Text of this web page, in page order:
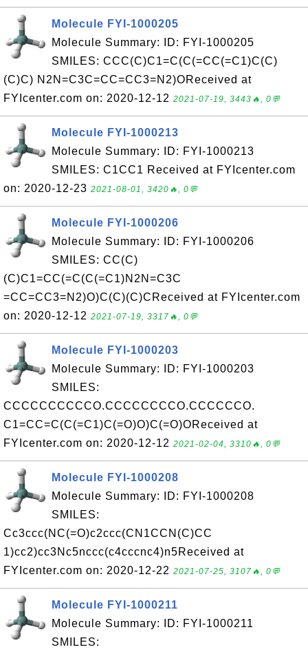
Molecule FYI-1000205
Molecule Summary: ID: FYI-1000205
SMILES: CCC(C)C1=C(C(=CC(=C1)C(C)
(C)C) N2N=C3C=CC=CC3=N2)OReceived at
FYIcenter.com on: 2020-12-12 2021-07-19, 3443🔥, 0💬
Molecule FYI-1000213
Molecule Summary: ID: FYI-1000213
SMILES: C1CC1 Received at FYIcenter.com
on: 2020-12-23 2021-08-01, 3420🔥, 0💬
Molecule FYI-1000206
Molecule Summary: ID: FYI-1000206
SMILES: CC(C)
(C)C1=CC(=C(C(=C1)N2N=C3C
=CC=CC3=N2)O)C(C)(C)CReceived at FYIcenter.com
on: 2020-12-12 2021-07-19, 3317🔥, 0💬
Molecule FYI-1000203
Molecule Summary: ID: FYI-1000203
SMILES:
CCCCCCCCCCO.CCCCCCCCO.CCCCCCO.
C1=CC=C(C(=C1)C(=O)O)C(=O)OReceived at
FYIcenter.com on: 2020-12-12 2021-02-04, 3310🔥, 0💬
Molecule FYI-1000208
Molecule Summary: ID: FYI-1000208
SMILES:
Cc3ccc(NC(=O)c2ccc(CN1CCN(C)CC
1)cc2)cc3Nc5nccc(c4cccnc4)n5Received at
FYIcenter.com on: 2020-12-22 2021-07-25, 3107🔥, 0💬
Molecule FYI-1000211
Molecule Summary: ID: FYI-1000211
SMILES: